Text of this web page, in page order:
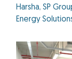
Harsha, SP
Energy